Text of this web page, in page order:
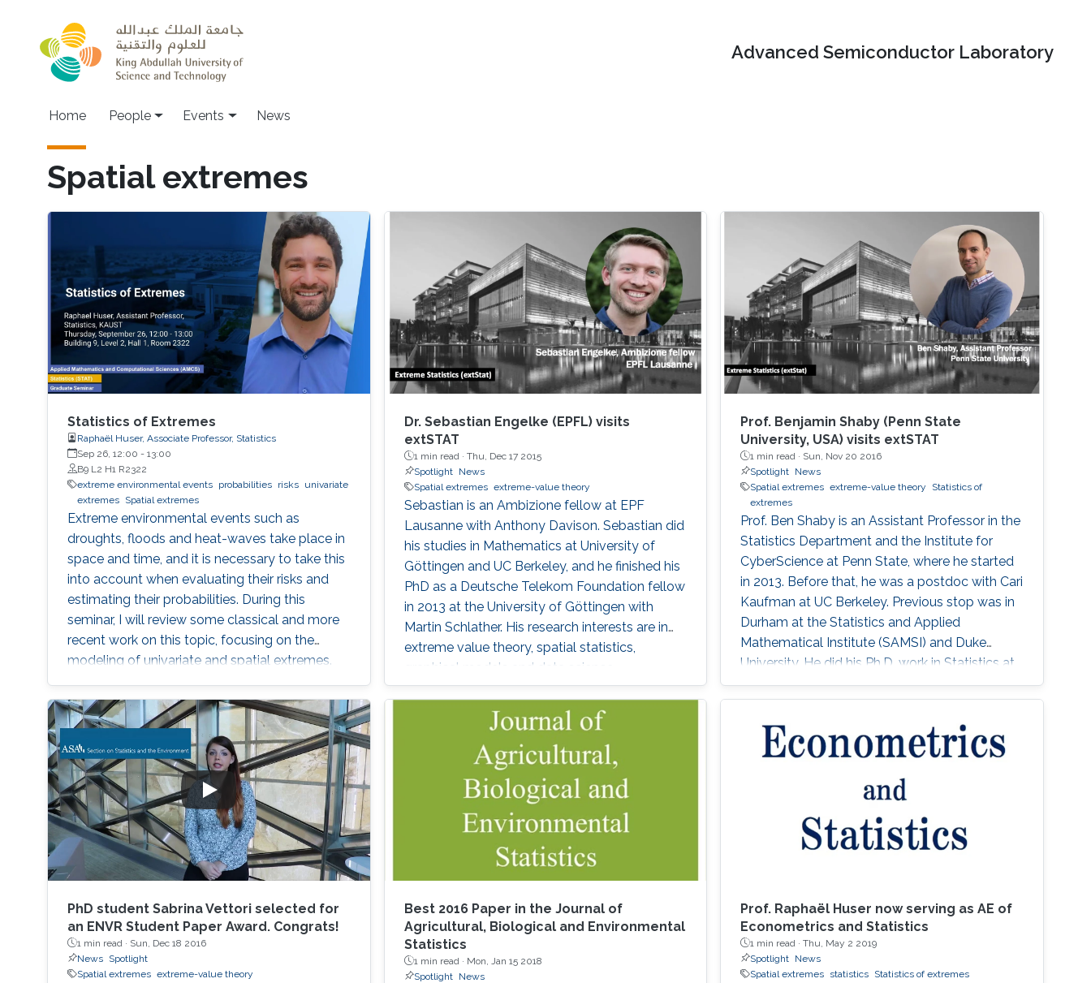
Advanced Semiconductor Laboratory
Main navigation
Home People Events News
Spatial extremes
Statistics of Extremes
Raphaël Huser, Associate Professor, Statistics
Sep 26, 12:00 - 13:00
B9 L2 H1 R2322
extreme environmental events
probabilities risks
univariate
extremes
Spatial extremes
Extreme environmental events such as
droughts, floods and heat-waves take place in
space and time, and it is necessary to take this
into account when evaluating their risks and
estimating their probabilities. During this
seminar, I will review some classical and more
recent work on this topic, focusing on the
modeling of univariate and spatial extremes.
peak river flow data from the UK, and heavy
rainfall close to Jeddah.
Dr. Sebastian Engelke (EPFL) visits
extSTAT
1 min read · Thu, Dec 17 2015
Spotlight
News
Spatial extremes extreme-value theory
Sebastian is an Ambizione fellow at EPF
Lausanne with Anthony Davison. Sebastian did
his studies in Mathematics at University of
Göttingen and UC Berkeley, and he finished his
PhD as a Deutsche Telekom Foundation fellow
in 2013 at the University of Göttingen with
Martin Schlather. His research interests are in
extreme value theory, spatial statistics,
graphical models and data science.
Prof. Benjamin Shaby (Penn State
University, USA) visits extSTAT
1 min read · Sun, Nov 20 2016
Spotlight News
Spatial extremes extreme-value theory
Statistics of
extremes
Prof. Ben Shaby is an Assistant Professor in the
Statistics Department and the Institute for
CyberScience at Penn State, where he started
in 2013. Before that, he was a postdoc with Cari
Kaufman at UC Berkeley. Previous stop was in
Durham at the Statistics and Applied
Mathematical Institute (SAMSI) and Duke
University. He did his Ph.D. work in Statistics at
Cornell University with David Ruppert and
Marty Wells. Before starting at Cornell, he
spent his undergrad years at Stanford (go
Cardinal!). He then spent two great years
Institution's Department of
PhD student Sabrina Vettori selected for
an ENVR Student Paper Award. Congrats!
1 min read · Sun, Dec 18 2016
News
Spotlight
Spatial extremes extreme-value theory
Best 2016 Paper in the Journal of
Agricultural, Biological and Environmental
Statistics
1 min read · Mon, Jan 15 2018
Spotlight
News
Prof. Raphaël Huser now serving as AE of
Econometrics and Statistics
1 min read ·Thu, May 2 2019
Spotlight News
Spatial extremes statistics Statistics of extremes